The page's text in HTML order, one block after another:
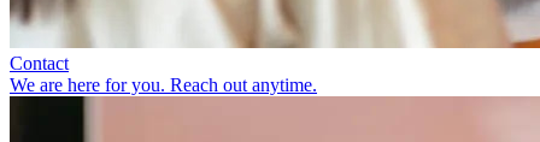
Contact
We are here for you. Reach out anytime.